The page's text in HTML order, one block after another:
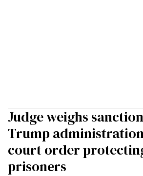
Judge weighs
Trump
court order
prisoners